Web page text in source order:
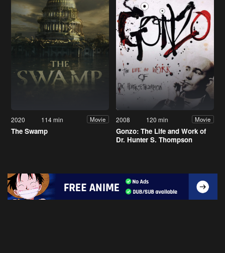
2020 114 min Movie
The Swamp
2008 120 min Movie
Gonzo: The Life and Work of
Dr. Hunter S. Thompson